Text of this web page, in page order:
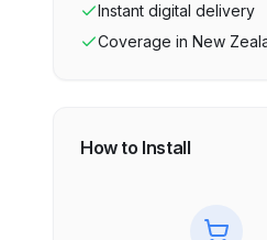
Instant digital delivery
Coverage in New
How to Install